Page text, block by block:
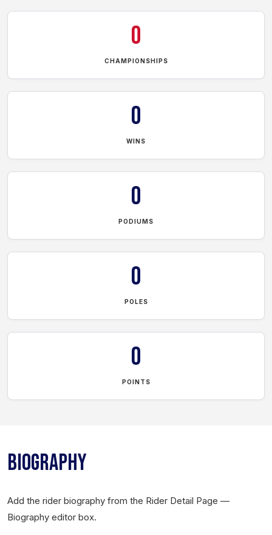
0
CHAMPIONSHIPS
0
WINS
0
PODIUMS
0
POLES
0
POINTS
BIOGRAPHY
Add the rider biography from the Rider Detail Page —
Biography editor box.